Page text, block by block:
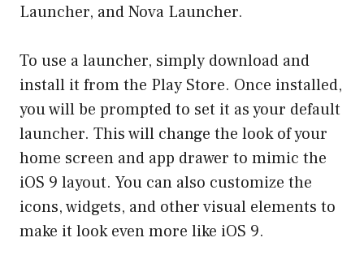
Launcher, and Nova Launcher.
To use a launcher, simply download and
install it from the Play Store. Once installed,
you will be prompted to set it as your default
launcher. This will change the look of your
home screen and app drawer to mimic the
iOS 9 layout. You can also customize the
icons, widgets, and other visual elements to
make it look even more like iOS 9.